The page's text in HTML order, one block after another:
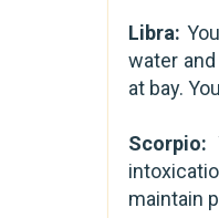
Libra:
water
at bay.
Scorpio:
maintain